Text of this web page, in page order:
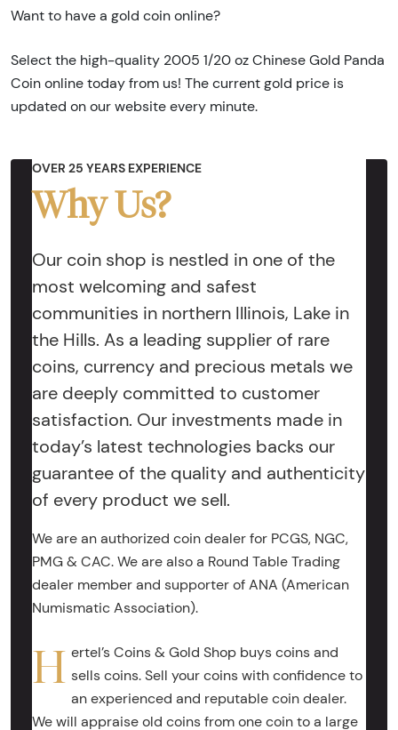
Want to have a gold coin online?
Select the high-quality 2005 1/20 oz Chinese Gold Panda
Coin online today from us! The current gold price is
updated on our website every minute.
OVER 25 YEARS EXPERIENCE
Why Us?
Our coin shop is nestled in one of the
most welcoming and safest
communities in northern Illinois, Lake in
the Hills. As a leading supplier of rare
coins, currency and precious metals we
are deeply committed to customer
satisfaction. Our investments made in
today’s latest technologies backs our
guarantee of the quality and authenticity
of every product we sell.
We are an authorized coin dealer for PCGS, NGC,
PMG & CAC. We are also a Round Table Trading
dealer member and supporter of ANA (American
Numismatic Association).
H ertel’s Coins & Gold Shop buys coins and
sells coins. Sell your coins with confidence to
an experienced and reputable coin dealer.
We will appraise old coins from one coin to a large